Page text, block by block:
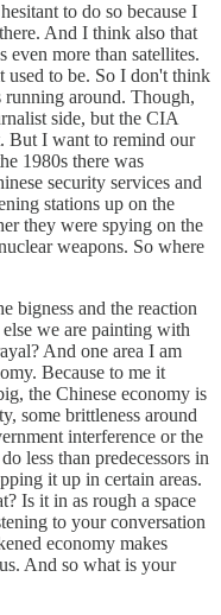
to do so because I
And I think also that
more than satellites.
used to be. So I don't think
running around. Though,
side, but the CIA
But I want to remind our
1980s there was
security services and
stations up on the
they were spying on the
weapons. So where
bigness and the reaction
we are painting with
And one area I am
Because to me it
the Chinese economy is
some brittleness around
interference or the
less than predecessors in
it up in certain areas.
Is it in as rough a space
to your conversation
economy makes
And so what is your